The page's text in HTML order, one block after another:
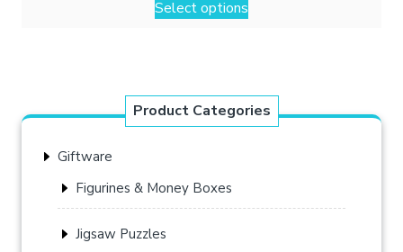
Select optionsproduct
The
options
on
Product Categories
Giftware
Figurines & Money Boxes
Jigsaw Puzzles